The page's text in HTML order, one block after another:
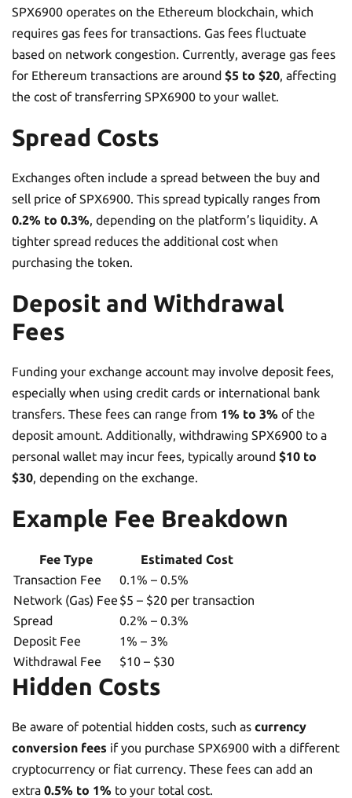
SPX6900 operates on the Ethereum blockchain, which
requires gas fees for transactions. Gas fees fluctuate
based on network congestion. Currently, average gas fees
for Ethereum transactions are around $5 to $20, affecting
the cost of transferring SPX6900 to your wallet.
Spread Costs
Exchanges often include a spread between the buy and
sell price of SPX6900. This spread typically ranges from
0.2% to 0.3%, depending on the platform’s liquidity. A
tighter spread reduces the additional cost when
purchasing the token.
Deposit and Withdrawal
Fees
Funding your exchange account may involve deposit fees,
especially when using credit cards or international bank
transfers. These fees can range from 1% to 3% of the
deposit amount. Additionally, withdrawing SPX6900 to a
personal wallet may incur fees, typically around $10 to
$30, depending on the exchange.
Example Fee Breakdown
Fee Type
Estimated Cost
Transaction Fee
0.1% – 0.5%
Network (Gas) Fee $5 – $20 per transaction
Spread
0.2% – 0.3%
Deposit Fee
1% – 3%
Withdrawal Fee
$10 – $30
Hidden Costs
Be aware of potential hidden costs, such as currency
conversion fees if you purchase SPX6900 with a different
cryptocurrency or fiat currency. These fees can add an
extra 0.5% to 1% to your total cost.